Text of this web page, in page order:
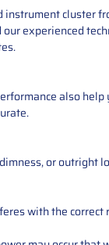
instrument
experienced
also
or outright
with the correct